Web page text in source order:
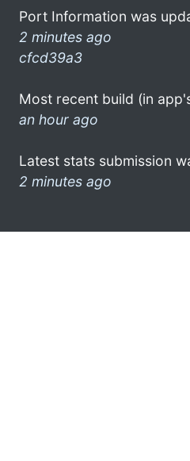
Port Information was
2 minutes ago
cfcd39a3
Most recent build (in
an hour ago
Latest stats submission
2 minutes ago